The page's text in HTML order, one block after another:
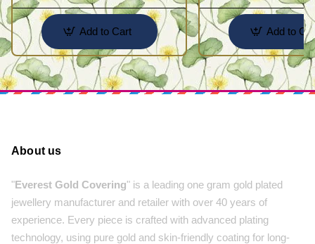
Add to Cart Add to
About us
"Everest Gold Covering" is a leading one gram gold plated
jewellery manufacturer and retailer with over 40 years of
experience. Every piece is crafted with advanced plating
technology, using pure gold and skin-friendly coating for long-